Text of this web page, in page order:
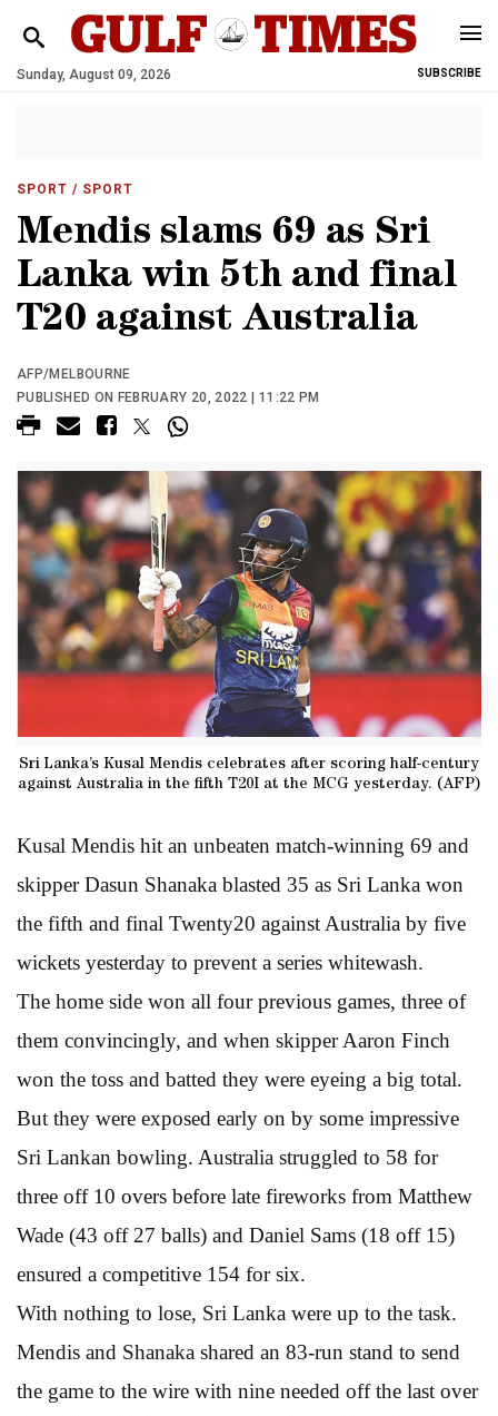
Sunday, August 09, 2026 SUBSCRIBE
SPORT / SPORT
Mendis slams 69 as Sri
Lanka win 5th and final
T20 against Australia
AFP/MELBOURNE
PUBLISHED ON FEBRUARY 20, 2022 | 11:22 PM
Sri Lanka’s Kusal Mendis celebrates after scoring half-century
against Australia in the fifth T20I at the MCG yesterday. (AFP)
Kusal Mendis hit an unbeaten match-winning 69 and
skipper Dasun Shanaka blasted 35 as Sri Lanka won
the fifth and final Twenty20 against Australia by five
wickets yesterday to prevent a series whitewash.
The home side won all four previous games, three of
them convincingly, and when skipper Aaron Finch
won the toss and batted they were eyeing a big total.
But they were exposed early on by some impressive
Sri Lankan bowling. Australia struggled to 58 for
three off 10 overs before late fireworks from Matthew
Wade (43 off 27 balls) and Daniel Sams (18 off 15)
ensured a competitive 154 for six.
With nothing to lose, Sri Lanka were up to the task.
Mendis and Shanaka shared an 83-run stand to send
the game to the wire with nine needed off the last over